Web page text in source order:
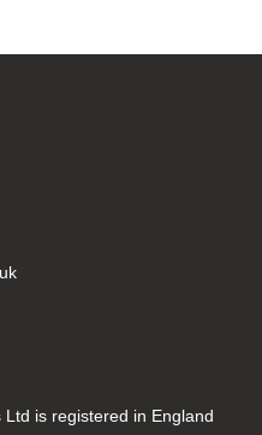
is registered in England